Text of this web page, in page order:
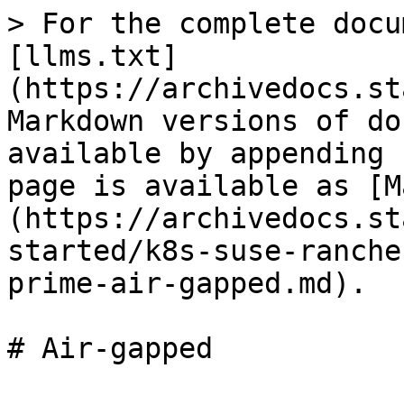
> For the complete
[llms.txt]
(https://
Markdown versions of
available by
page is available as
(https://
started/k8s-suse-
prime-air-gapped.md).
# Air-gapped